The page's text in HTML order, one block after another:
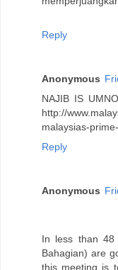
Reply
Anonymous
NAJIB IS
http://
malaysias-
Reply
Anonymous
In less than 48
Bahagian) are
this meeting is